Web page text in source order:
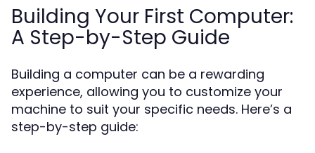
Building Your First Computer:
A Step-by-Step Guide
Building a computer can be a rewarding
experience, allowing you to customize your
machine to suit your specific needs. Here’s a
step-by-step guide: